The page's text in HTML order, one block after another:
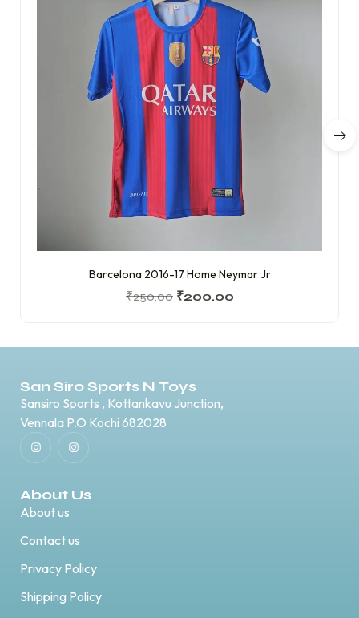
Barcelona 2016-17 Home Neymar Jr
₹250.00 ₹200.00
San Siro Sports N Toys
Sansiro Sports , Kottankavu Junction,
Vennala P.O Kochi 682028
About Us
About us
Contact us
Privacy Policy
Shipping Policy